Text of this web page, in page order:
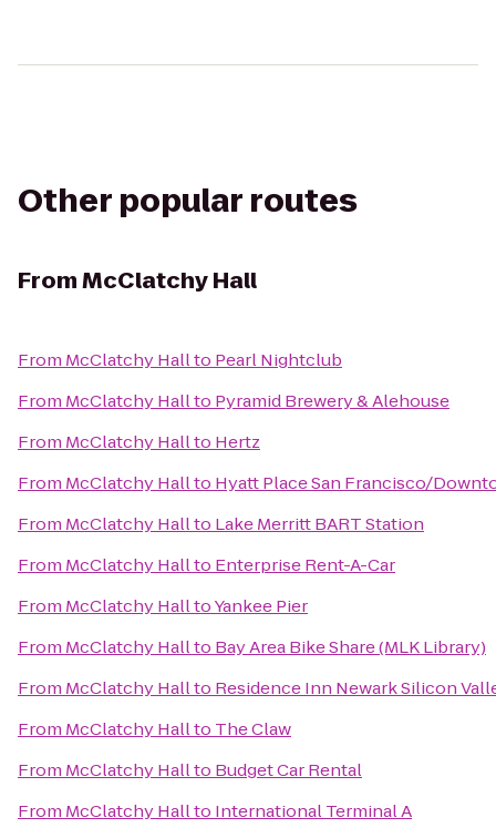
Other popular routes
FromMcClatchy Hall
From McClatchy Hallto Pearl Nightclub
From McClatchy Hallto Pyramid Brewery & Alehouse
From McClatchy Hallto Hertz
From McClatchy Hallto Hyatt Place San Francisco/
From McClatchy Hallto Lake Merritt BART Station
From McClatchy Hallto Enterprise Rent-A-Car
From McClatchy HalltoYankee Pier
From McClatchy Hallto Bay Area Bike Share (MLK Library)
From McClatchy Hallto Residence Inn Newark Silicon
From McClatchy Hallto The Claw
From McClatchy Hallto Budget Car Rental
From McClatchy Hallto International Terminal A